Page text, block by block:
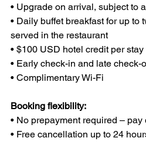
• Upgrade on arrival, subject to
• Daily buffet breakfast for up to
served in the restaurant
• $100 USD hotel credit per stay
• Early check-in and late
• Complimentary Wi-Fi
Booking flexibility:
• No prepayment required – pay
• Free cancellation up to 24